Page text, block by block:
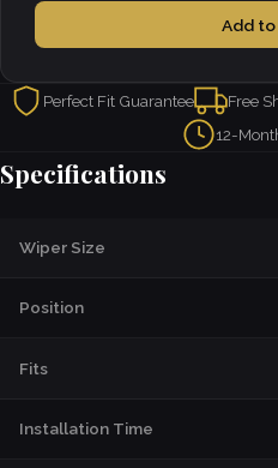
Add
Perfect Fit Guarantee Free
12-
Specifications
Wiper Size
Position
Fits
Installation Time